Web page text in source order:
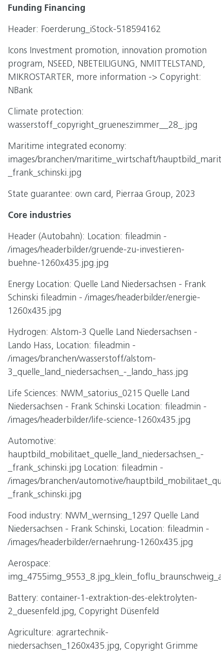
Funding Financing
Header: Foerderung_iStock-518594162
Icons Investment promotion, innovation promotion
program, NSEED, NBETEILIGUNG, NMITTELSTAND,
MIKROSTARTER, more information -> Copyright:
NBank
Climate protection:
wasserstoff_copyright_grueneszimmer__28_.jpg
Maritime integrated economy:
images/branchen/maritime_wirtschaft/
_frank_schinski.jpg
State guarantee: own card, Pierraa Group, 2023
Core industries
Header (Autobahn): Location: fileadmin -
/images/headerbilder/gruende-zu-investieren-
buehne-1260x435.jpg.jpg
Energy Location: Quelle Land Niedersachsen - Frank
Schinski fileadmin - /images/headerbilder/energie-
1260x435.jpg
Hydrogen: Alstom-3 Quelle Land Niedersachsen -
Lando Hass, Location: fileadmin -
/images/branchen/wasserstoff/alstom-
3_quelle_land_niedersachsen_-_lando_hass.jpg
Life Sciences: NWM_satorius_0215 Quelle Land
Niedersachsen - Frank Schinski Location: fileadmin -
/images/headerbilder/life-science-1260x435.jpg
Automotive:
hauptbild_mobilitaet_quelle_land_niedersachsen_-
_frank_schinski.jpg Location: fileadmin -
/images/branchen/automotive/
_frank_schinski.jpg
Food industry: NWM_wernsing_1297 Quelle Land
Niedersachsen - Frank Schinski, Location: fileadmin -
/images/headerbilder/ernaehrung-1260x435.jpg
Aerospace:
Battery: container-1-extraktion-des-elektrolyten-
2_duesenfeld.jpg, Copyright Düsenfeld
Agriculture: agrartechnik-
niedersachsen_1260x435.jpg, Copyright Grimme